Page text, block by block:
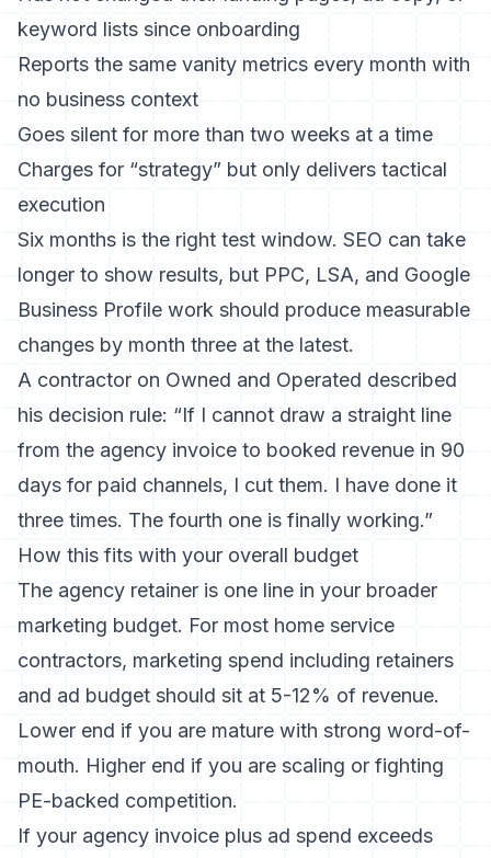
keyword lists since onboarding
Reports the same vanity metrics every month with
no business context
Goes silent for more than two weeks at a time
Charges for “strategy” but only delivers tactical
execution
Six months is the right test window. SEO can take
longer to show results, but PPC, LSA, and Google
Business Profile work should produce measurable
changes by month three at the latest.
A contractor on Owned and Operated described
his decision rule: “If I cannot draw a straight line
from the agency invoice to booked revenue in 90
days for paid channels, I cut them. I have done it
three times. The fourth one is finally working.”
How this fits with your overall budget
The agency retainer is one line in your broader
marketing budget. For most home service
contractors, marketing spend including retainers
and ad budget should sit at 5-12% of revenue.
Lower end if you are mature with strong word-of-
mouth. Higher end if you are scaling or fighting
PE-backed competition.
If your agency invoice plus ad spend exceeds